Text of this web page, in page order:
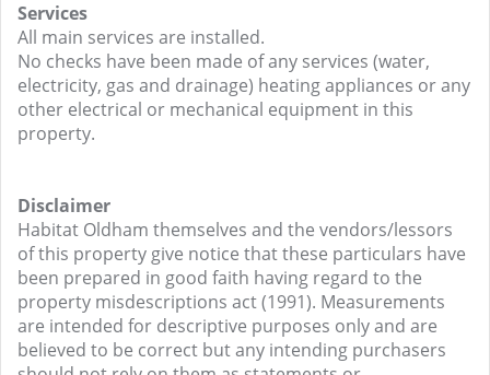
Services
All main services are installed.
No checks have been made of any services (water,
electricity, gas and drainage) heating appliances or any
other electrical or mechanical equipment in this
property.
Disclaimer
Habitat Oldham themselves and the vendors/lessors
of this property give notice that these particulars have
been prepared in good faith having regard to the
property misdescriptions act (1991). Measurements
are intended for descriptive purposes only and are
believed to be correct but any intending purchasers